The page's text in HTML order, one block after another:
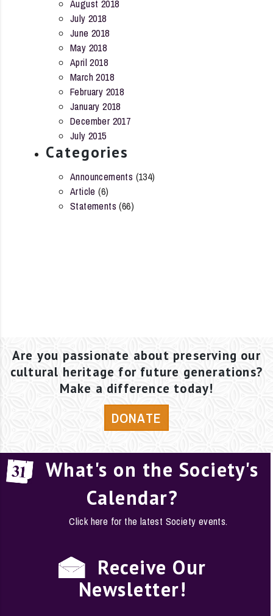
August 2018
July 2018
June 2018
May 2018
April 2018
March 2018
February 2018
January 2018
December 2017
July 2015
Categories
Announcements (134)
Article (6)
Statements (66)
Are you passionate about preserving our
cultural heritage for future generations?
Make a difference today!
DONATE
What's on the Society's
Calendar?
Click here for the latest Society events.
Receive Our
Newsletter!